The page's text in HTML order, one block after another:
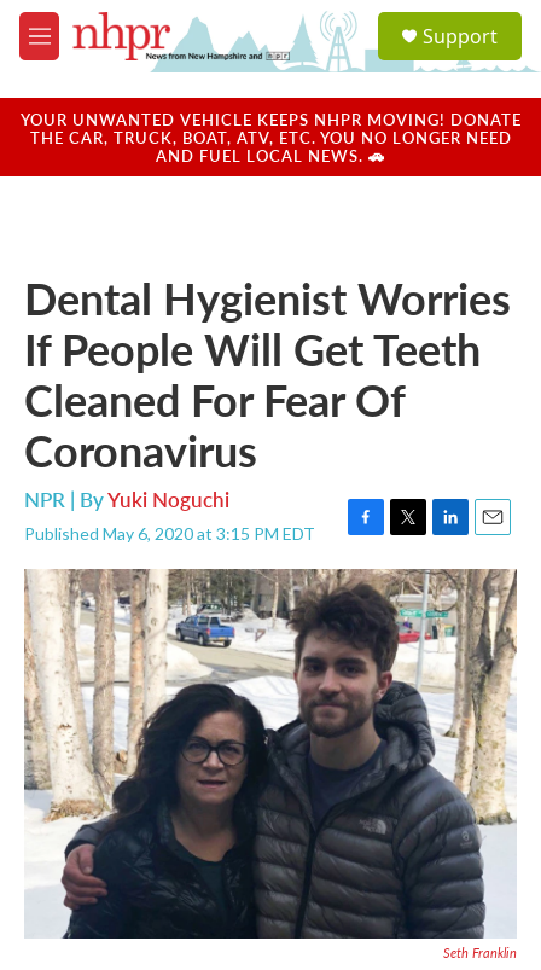
Skip to main content
M
e
u
a
u
Support
YOUR UNWANTED VEHICLE KEEPS NHPR MOVING! DONATE
THE CAR, TRUCK, BOAT, ATV, ETC. YOU NO LONGER NEED
AND FUEL LOCAL NEWS. 🚗
Dental Hygienist Worries
If People Will Get Teeth
Cleaned For Fear Of
Coronavirus
NPR | ByYuki Noguchi
Published May 6, 2020 at 3:15 PM EDT
F
a
c
e
b
o
o
k
T
w
i
t
t
e
r
L
i
n
k
e
d
I
n
E
m
a
i
l
Seth Franklin